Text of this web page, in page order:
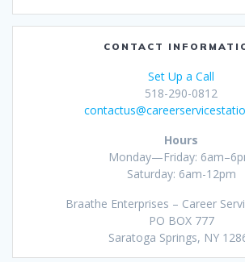
CONTACT
Set Up a Call
518-290-0812
Hours
Monday—Friday:
Saturday: 6am-12pm
Braathe Enterprises – Career
PO BOX 777
Saratoga Springs, NY